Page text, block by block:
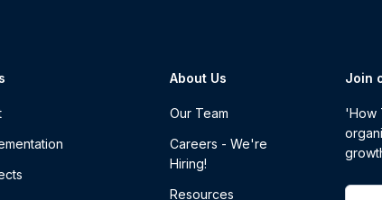
About Us
Our Team
Careers - We're
Hiring!
Resources
Join
'How